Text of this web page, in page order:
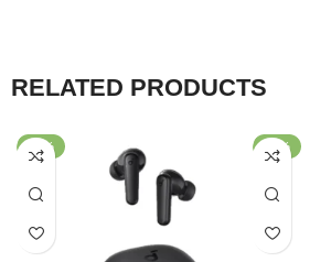
RELATED PRODUCTS
-67% -47%